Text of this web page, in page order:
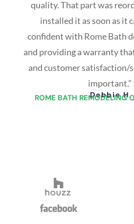
quality. That part was
installed it as soon as it
confident with Rome Bath
and providing a warranty
and customer satisfaction/
important.”
Debbie H
ROME BATH REMODELING